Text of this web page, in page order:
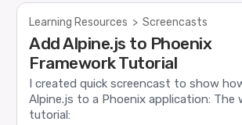
Learning Resources > Screencasts
Add Alpine.js to Phoenix
Framework Tutorial
I created quick screencast to show
Alpine.js to a Phoenix application: The
tutorial: